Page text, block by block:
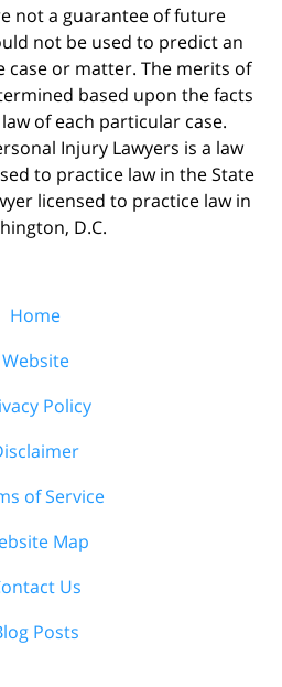
not a guarantee of future
not be used to predict an
case or matter. The merits of
based upon the facts
of each particular case.
Injury Lawyers is a law
to practice law in the State
licensed to practice law in
D.C.
Home
Website
Policy
of Service
Map
Us
Posts